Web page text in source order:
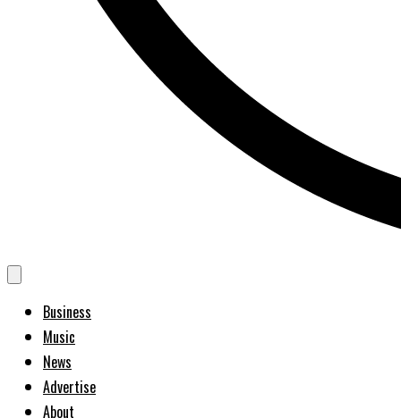
Business
Music
News
Advertise
About